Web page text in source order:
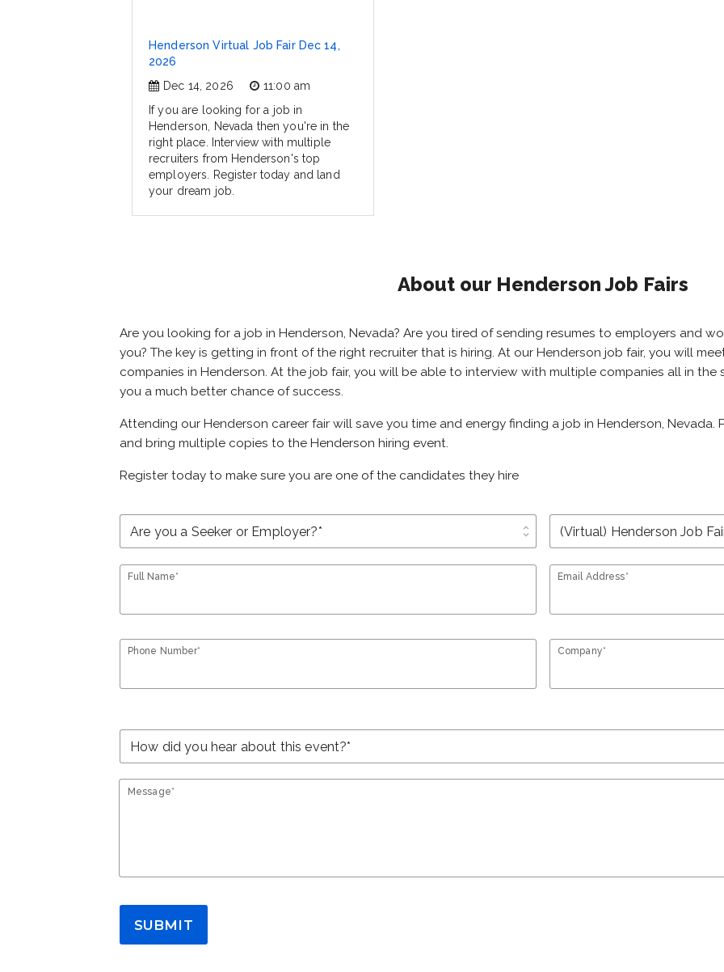
Henderson Virtual Job Fair Dec 14,
2026
Dec 14, 2026
11:00 am
If you are looking for a job in
Henderson, Nevada then you're in the
right place. Interview with multiple
recruiters from Henderson's top
employers. Register today and land
your dream job.
About our Henderson Job Fairs
Are you looking for a job in Henderson, Nevada? Are you tired of sending resumes to employers and
you? The key is getting in front of the right recruiter that is hiring. At our Henderson job fair, you will
companies in Henderson. At the job fair, you will be able to interview with multiple companies all in the
you a much better chance of success.
Attending our Henderson career fair will save you time and energy finding a job in Henderson, Nevada.
and bring multiple copies to the Henderson hiring event.
Register today to make sure you are one of the candidates they hire
unfold_more
Full Name* Email Address*
Phone Number* Company*
Message*
SUBMIT